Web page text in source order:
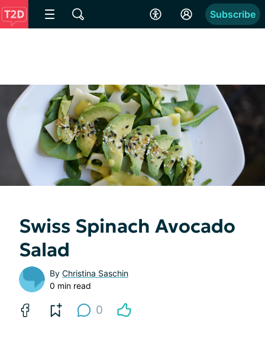
Subscribe
Swiss Spinach Avocado
Salad
By Christina Saschin
0 min read
0